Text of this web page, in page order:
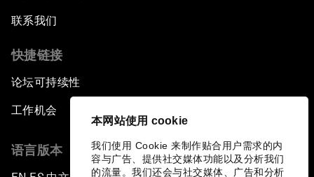
本网站使用 cookie
我们使用 Cookie 来制作贴合用户需求的内
容与广告、提供社交媒体功能以及分析我们
的流量。我们还会与社交媒体、广告和分析
联系我们
快捷链接
论坛可持续性
工作机会
语言版本